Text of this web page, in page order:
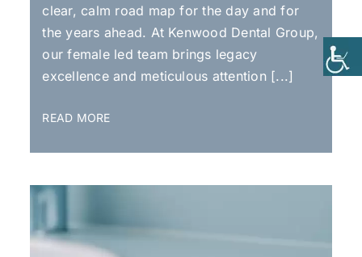
clear, calm road map for the day and for
the years ahead. At Kenwood Dental Group,
our female led team brings legacy
excellence and meticulous attention [...]
READ MORE